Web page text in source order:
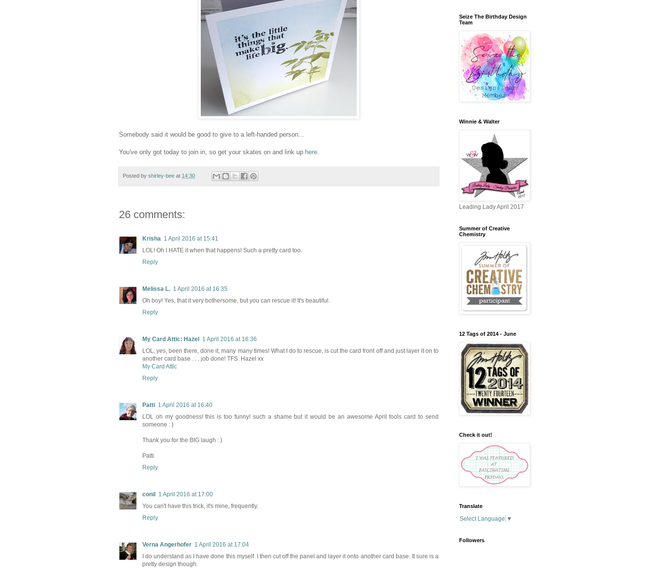
Somebody said it would be good to give to a left-handed person...
You've only got today to join in, so get your skates on and link up here.
Posted by shirley-bee at 14:30
26 comments:
Krisha 1 April 2016 at 15:41
LOL! Oh I HATE it when that happens! Such a pretty card too.
Reply
Melissa L. 1 April 2016 at 16:35
Oh boy! Yes, that it very bothersome, but you can rescue it! It's beautiful.
Reply
My Card Attic: Hazel
1 April 2016 at 16:36
LOL, yes, been there, done it, many many times! What I do to rescue, is cut the card front off and just layer it on to
another card base . . . job done! TFS. Hazel xx
My Card Attic
Reply
Patti 1 April 2016 at 16:40
LOL oh my goodness! this is too funny! such a shame but it would be an awesome April fools card to send
someone : )
Thank you for the BIG laugh : )
Patti
Reply
conil
1 April 2016 at 17:00
You can't have this trick, it's mine, frequently.
Reply
Verna Angerhofer 1 April 2016 at 17:04
I do understand as I have done this myself. I then cut off the panel and layer it onto another card base. It sure is a
pretty design though.
Seize The Birthday Design
Team
Winnie & Walter
Leading Lady April 2017
Summer of Creative
Chemistry
12 Tags of 2014 - June
Check it out!
Translate
Select Language ▼
Followers